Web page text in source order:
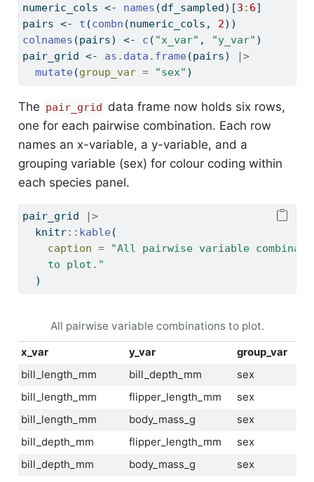
numeric_cols <- names (df_sampled)[3 : 6]
pairs <- t (combn (numeric_cols, 2))
colnames (pairs) <- c ( "x_var" , "y_var" )
pair_grid <- as.data.frame (pairs)
|>
mutate (group_var = "sex" )
The pair_grid data frame now holds six rows,
one for each pairwise combination. Each row
names an x-variable, a y-variable, and a
grouping variable (sex) for colour coding within
each species panel.
pair_grid
|>
  knitr
:: kable (
caption =
"All pairwise variable
    to plot."
  )
All pairwise variable combinations to plot.
x_var y_var
group_var
bill_length_mm
bill_depth_mm
sex
bill_length_mm
flipper_length_mm
sex
bill_length_mm
body_mass_g
sex
bill_depth_mm
flipper_length_mm
sex
bill_depth_mm
body_mass_g
sex